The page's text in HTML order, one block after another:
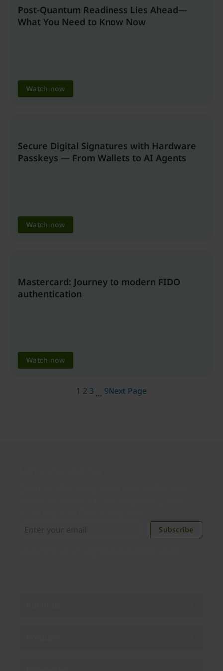
Post-Quantum Readiness Lies Ahead—
What You Need to Know Now
Watch now
Secure Digital Signatures with Hardware
Passkeys — From Wallets to AI Agents
Watch now
Mastercard: Journey to modern FIDO
authentication
Watch now
1 2 3 … 9Next Page
Subscribe